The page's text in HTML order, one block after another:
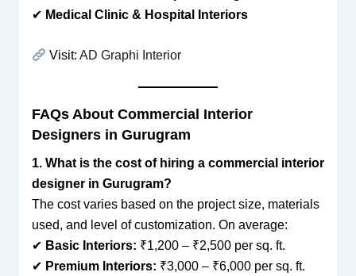
✔ Medical Clinic & Hospital Interiors
Visit: AD Graphi Interior
FAQs About Commercial Interior
Designers in Gurugram
1. What is the cost of hiring a commercial interior
designer in Gurugram?
The cost varies based on the project size, materials
used, and level of customization. On average:
✔ Basic Interiors: ₹1,200 – ₹2,500 per sq. ft.
✔ Premium Interiors: ₹3,000 – ₹6,000 per sq. ft.